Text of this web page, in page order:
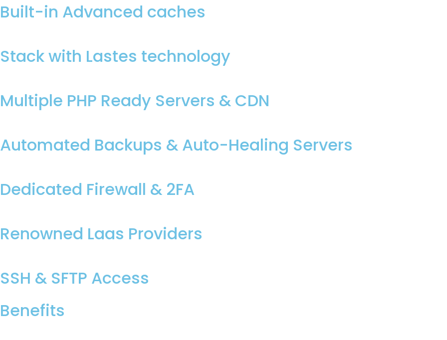
Built-in Advanced caches
Stack with Lastes technology
Multiple PHP Ready Servers & CDN
Automated Backups & Auto-Healing Servers
Dedicated Firewall & 2FA
Renowned Laas Providers
SSH & SFTP Access
Benefits